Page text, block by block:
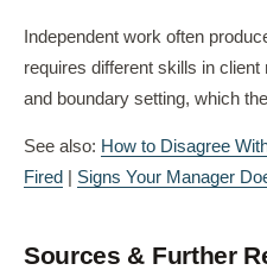
Independent work often
requires different skills in
and boundary setting, which
See also: How to Disagree
Fired
Signs Your Manager
Sources & Further